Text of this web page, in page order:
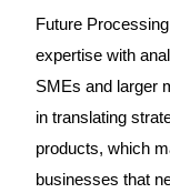
Future
expertise with
SMEs and larger
in translating
products, which
businesses that